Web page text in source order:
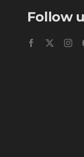
Follow